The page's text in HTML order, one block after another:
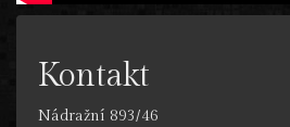
Kontakt
Nádražní 893/46